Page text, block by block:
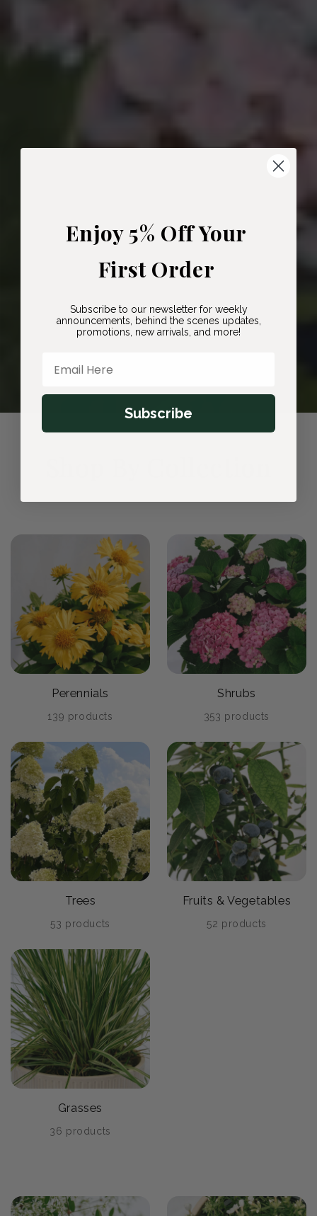
Perennials
139 products
Shrubs
353 products
Trees
53 products
Fruits & Vegetables
52 products
Grasses
36 products
Enjoy 5% Off Your
First Order
Subscribe to our newsletter for weekly
announcements, behind the scenes updates,
promotions, new arrivals, and more!
Subscribe